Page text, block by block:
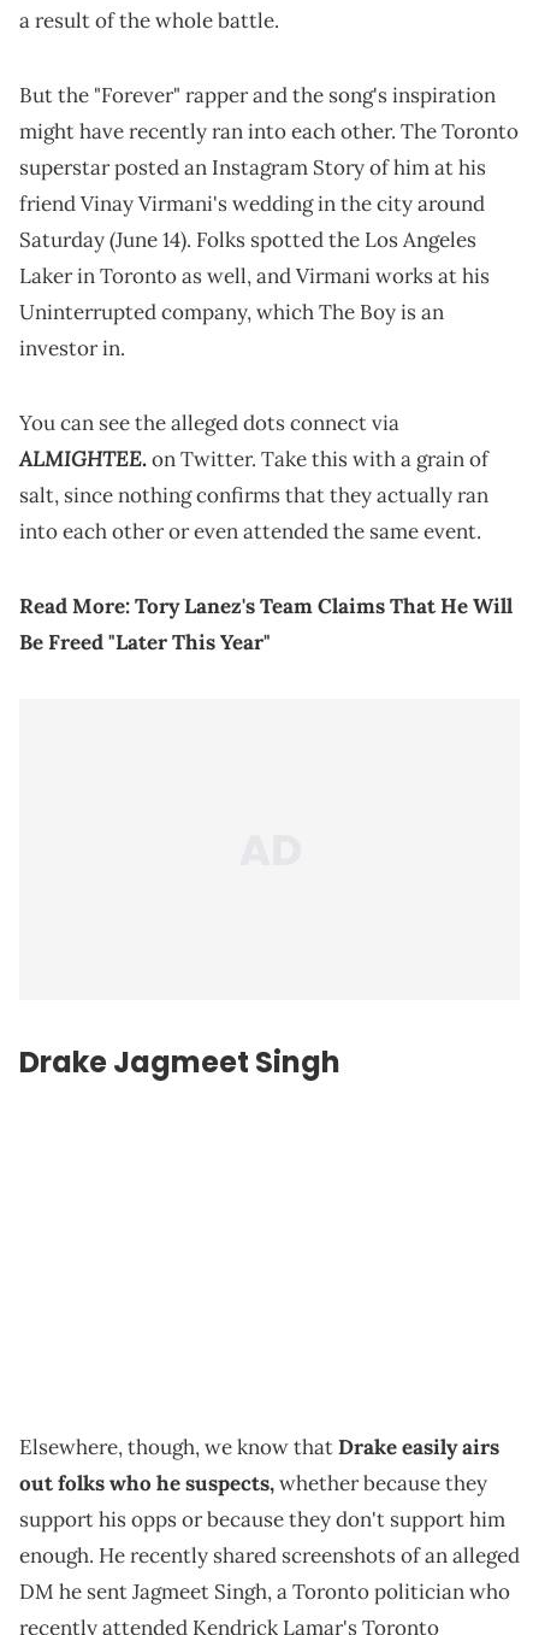
a result of the whole battle.
But the "Forever" rapper and the song's inspiration
might have recently ran into each other. The Toronto
superstar posted an Instagram Story of him at his
friend Vinay Virmani's wedding in the city around
Saturday (June 14). Folks spotted the Los Angeles
Laker in Toronto as well, and Virmani works at his
Uninterrupted company, which The Boy is an
investor in.
You can see the alleged dots connect via
ALMIGHTEE.on Twitter. Take this with a grain of
salt, since nothing confirms that they actually ran
into each other or even attended the same event.
Read More:Tory Lanez's Team Claims That He Will
Be Freed "Later This Year"
Drake Jagmeet Singh
Elsewhere, though, we know thatDrake easily airs
out folks who he suspects,whether because they
support his opps or because they don't support him
enough. He recently shared screenshots of an alleged
DM he sent Jagmeet Singh, a Toronto politician who
recently attended Kendrick Lamar's Toronto